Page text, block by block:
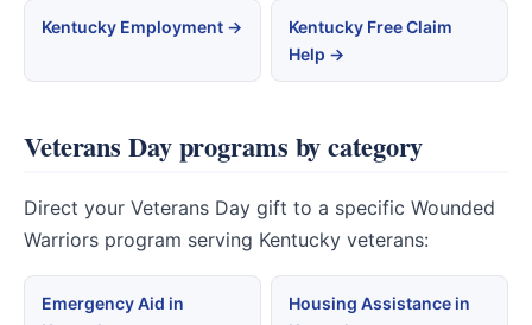
Kentucky Employment →
Kentucky Free Claim
Help →
Veterans Day programs by category
Direct your Veterans Day gift to a specific Wounded
Warriors program serving Kentucky veterans:
Emergency Aid in
Housing Assistance in